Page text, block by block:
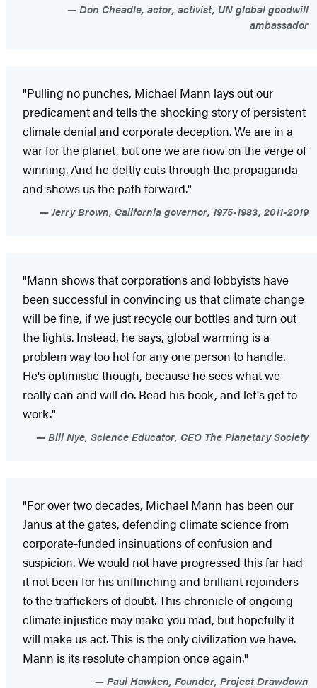
Don Cheadle, actor, activist, UN global goodwill
ambassador
"Pulling no punches, Michael Mann lays out our
predicament and tells the shocking story of persistent
climate denial and corporate deception. We are in a
war for the planet, but one we are now on the verge of
winning. And he deftly cuts through the propaganda
and shows us the path forward."
Jerry Brown, California governor, 1975-1983, 2011-2019
"Mann shows that corporations and lobbyists have
been successful in convincing us that climate change
will be fine, if we just recycle our bottles and turn out
the lights. Instead, he says, global warming is a
problem way too hot for any one person to handle.
He's optimistic though, because he sees what we
really can and will do. Read his book, and let's get to
work."
Bill Nye, Science Educator, CEO The Planetary Society
"For over two decades, Michael Mann has been our
Janus at the gates, defending climate science from
corporate-funded insinuations of confusion and
suspicion. We would not have progressed this far had
it not been for his unflinching and brilliant rejoinders
to the traffickers of doubt. This chronicle of ongoing
climate injustice may make you mad, but hopefully it
will make us act. This is the only civilization we have.
Mann is its resolute champion once again."
Paul Hawken, Founder, Project Drawdown